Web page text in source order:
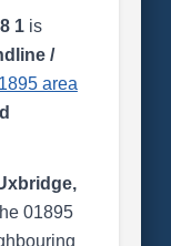
1is
/
area
01895